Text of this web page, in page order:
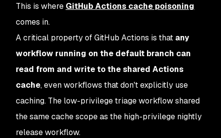
This is where GitHub Actions cache poisoning
comes in.
A critical property of GitHub Actions is that any
workflow running on the default branch can
read from and write to the shared Actions
cache, even workflows that don't explicitly use
caching. The low-privilege triage workflow shared
the same cache scope as the high-privilege nightly
release workflow.